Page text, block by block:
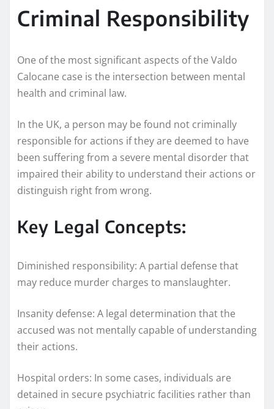
Criminal Responsibility
One of the most significant aspects of the Valdo
Calocane case is the intersection between mental
health and criminal law.
In the UK, a person may be found not criminally
responsible for actions if they are deemed to have
been suffering from a severe mental disorder that
impaired their ability to understand their actions or
distinguish right from wrong.
Key Legal Concepts:
Diminished responsibility: A partial defense that
may reduce murder charges to manslaughter.
Insanity defense: A legal determination that the
accused was not mentally capable of understanding
their actions.
Hospital orders: In some cases, individuals are
detained in secure psychiatric facilities rather than